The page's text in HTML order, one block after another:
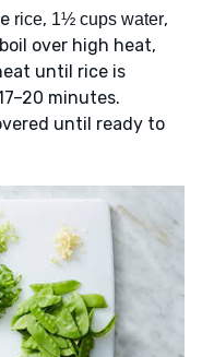
rice, 1½ cups water,
over high heat,
until rice is
minutes.
until ready to